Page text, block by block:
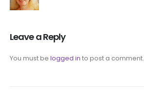
Leave a Reply
You must be logged in to post a comment.